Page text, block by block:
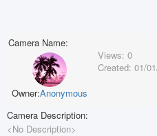
Camera Name:
Owner:Anonymous
Views: 0
Created: 01/
Camera Description:
<No Description>